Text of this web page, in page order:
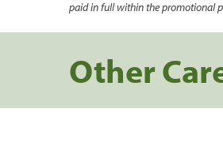
paid in full within the promotional
Other